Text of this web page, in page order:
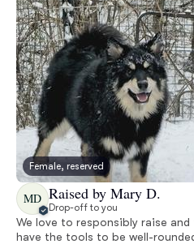
Female, reserved
MD Raised by Mary D.
Drop-off to you
We love to responsibly raise
have the tools to be well-